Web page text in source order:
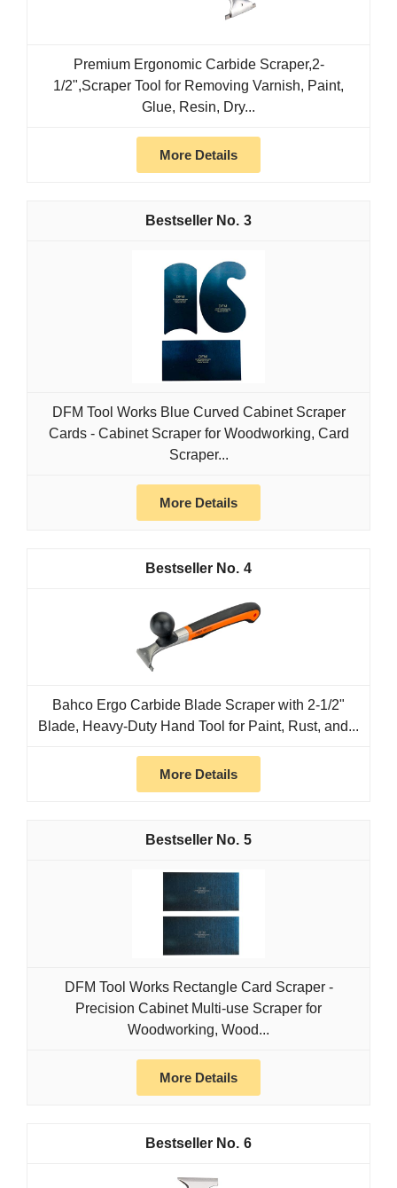
Premium Ergonomic Carbide Scraper,2-
1/2",Scraper Tool for Removing Varnish, Paint,
Glue, Resin, Dry...
More Details
3
DFM Tool Works Blue Curved Cabinet Scraper
Cards - Cabinet Scraper for Woodworking, Card
Scraper...
More Details
4
Bahco Ergo Carbide Blade Scraper with 2-1/2"
Blade, Heavy-Duty Hand Tool for Paint, Rust, and...
More Details
5
DFM Tool Works Rectangle Card Scraper -
Precision Cabinet Multi-use Scraper for
Woodworking, Wood...
More Details
6